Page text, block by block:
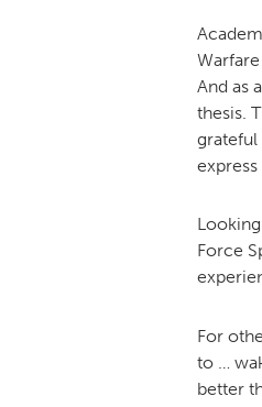
And as
thesis.
grateful
Force
For
to …
better